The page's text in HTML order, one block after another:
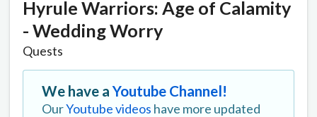
Hyrule Warriors: Age of Calamity
- Wedding Worry
Quests
We have aYoutube Channel!
OurYoutube videos have more updated